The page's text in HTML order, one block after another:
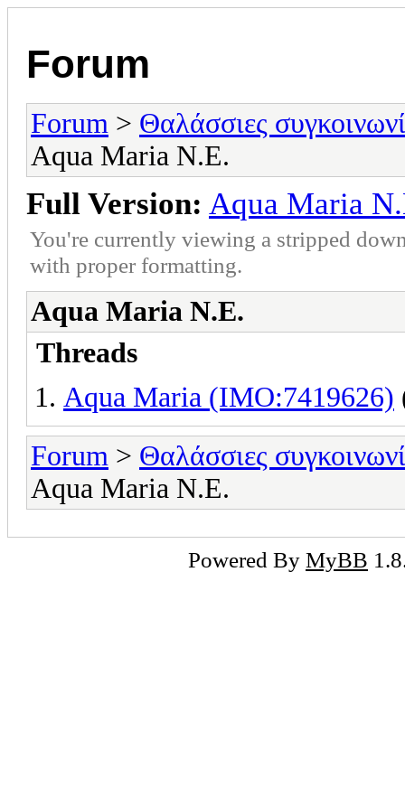
Forum
Forum > Θαλάσσιες
Aqua Maria Ν.Ε.
Full Version: Aqua Maria
You're currently viewing a stripped
with proper formatting.
Aqua Maria Ν.Ε.
Threads
Aqua Maria (IMO:7419626)
Forum > Θαλάσσιες
Aqua Maria Ν.Ε.
Powered By MyBB